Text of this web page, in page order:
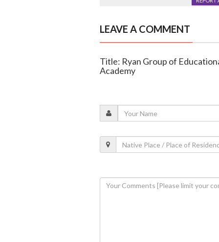
LEAVE A COMMENT
Title: Ryan Group of
Academy